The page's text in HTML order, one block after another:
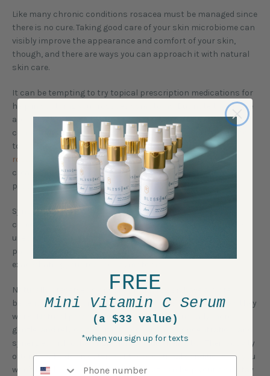
Like many chronic conditions rosacea must be managed since
there is no cure. Taking good care of your skin microbiome can
visibly improve the appearance and comfort of your skin,
though, and there are ways you can approach it with natural
skin care.
It can be tempting to try topical prescription medications for
help in soothing your rosacea symptoms. But note that there
are many synthetic skin-disruptive ingredients in both
conventional and prescription skin care products that tend
to
strip the skin of essential bacteria which can worsen
rosacea
. Skin irritation can result from from prescription
creams just like from using the wrong over-the-counter
product.
Synthetic preservatives are particularly suspect when it
comes to skin microbiota imbalance. Some conventionally-
used preservative ingredients, like phenoxyethanol or
parabens, can
inhibit beneficial microbial growth
exacerbating your rosacea symptoms.
Naturally preserved skincare products can have a more
beneficial impact on the skin microbiome because of how they
work. Natural preservation ingredients are usually more
gentle, and rely on specific Ph conditions, concentration, and
synergies with other ingredients to do their jobs. Their activity
often breaks down outside of these optimal conditions, so you
won't be killing the good bacteria that can help your skin stay
FREE
Mini Vitamin C Serum
(a $33 value)
*when you sign up for texts
Phone number